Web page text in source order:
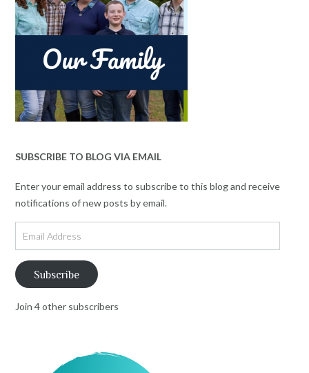
SUBSCRIBE TO BLOG VIA EMAIL
Enter your email address to subscribe to this blog and receive
notifications of new posts by email.
Subscribe
Join 4 other subscribers